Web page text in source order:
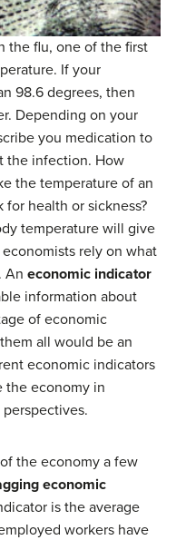
the flu, one of the first
If your
98.6 degrees, then
Depending on your
you medication to
the infection. How
the temperature of an
health or sickness?
temperature will give
rely on what
An economic indicator
information about
of economic
all would be an
economic indicators
the economy in
the economy a few
economic
is the average
workers have